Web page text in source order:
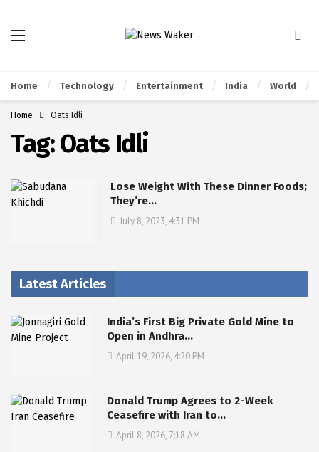
Home Technology Entertainment India World
Home Oats Idli
Tag:Oats Idli
Lose Weight With These Dinner Foods;
They’re…
July 8, 2023, 4:31 PM
Latest Articles
India’s First Big Private Gold Mine to
Open in Andhra…
April 19, 2026, 4:20 PM
Donald Trump Agrees to 2-Week
Ceasefire with Iran to…
April 8, 2026, 7:18 AM